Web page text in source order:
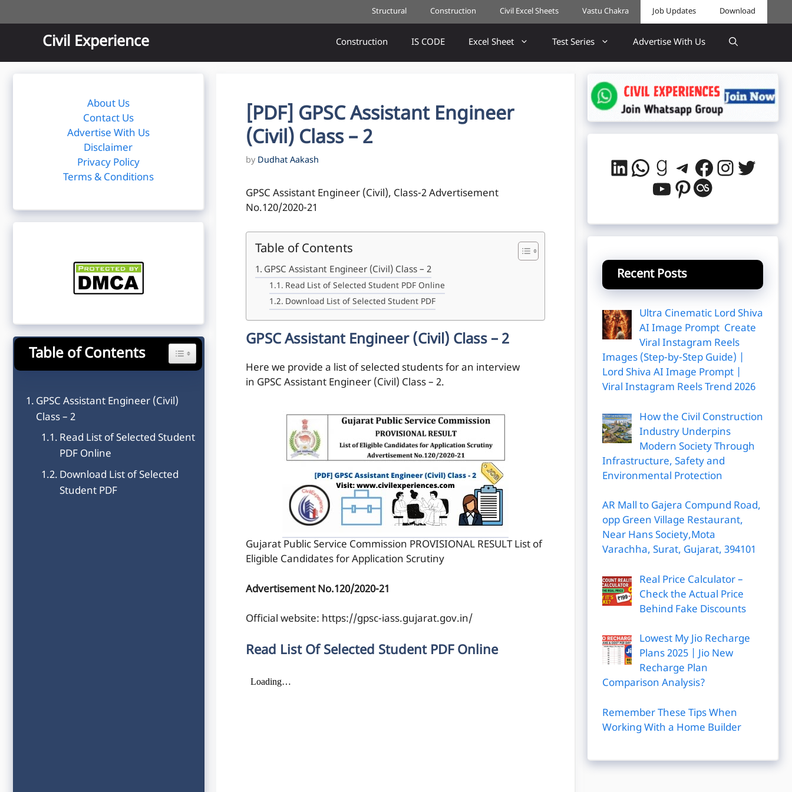
to
Structural Construction Civil Excel Sheets Vastu Chakra Job Updates Download
Civil Experience Construction IS CODE Excel Sheet Test Series Advertise With Us
[PDF] GPSC Assistant Engineer
(Civil) Class – 2
by Dudhat Aakash
GPSC Assistant Engineer (Civil), Class-2 Advertisement
No.120/2020-21
Table of Contents
GPSC Assistant Engineer (Civil) Class – 2
Read List of Selected Student PDF Online
Download List of Selected Student PDF
GPSC Assistant Engineer (Civil) Class – 2
Here we provide a list of selected students for an interview
in GPSC Assistant Engineer (Civil) Class – 2.
Gujarat Public Service Commission PROVISIONAL RESULT List of
Eligible Candidates for Application Scrutiny
Advertisement No.120/2020-21
Official website: https://gpsc-iass.gujarat.gov.in/
Read List Of Selected Student PDF Online
About Us
Contact Us
Advertise With Us
Disclaimer
Privacy Policy
Terms & Conditions
Table of Contents Toggle Table of Content
GPSC Assistant Engineer (Civil)
Class – 2
Read List of Selected Student
PDF Online
Download List of Selected
Student PDF
LinkedIn
WhatsApp
Goodreads
Telegram
Facebook
YouTube
Pinterest
Last.fm
Recent Posts
Ultra Cinematic Lord Shiva
AI Image Prompt Create
Viral Instagram Reels
Images (Step-by-Step Guide) |
Lord Shiva AI Image Prompt |
Viral Instagram Reels Trend 2026
How the Civil Construction
Industry Underpins
Modern Society Through
Infrastructure, Safety and
Environmental Protection
AR Mall to Gajera Compund Road,
opp Green Village Restaurant,
Near Hans Society,Mota
Varachha, Surat, Gujarat, 394101
Real Price Calculator –
Check the Actual Price
Behind Fake Discounts
Lowest My Jio Recharge
Plans 2025 | Jio New
Recharge Plan
Comparison Analysis?
Remember These Tips When
Working With a Home Builder